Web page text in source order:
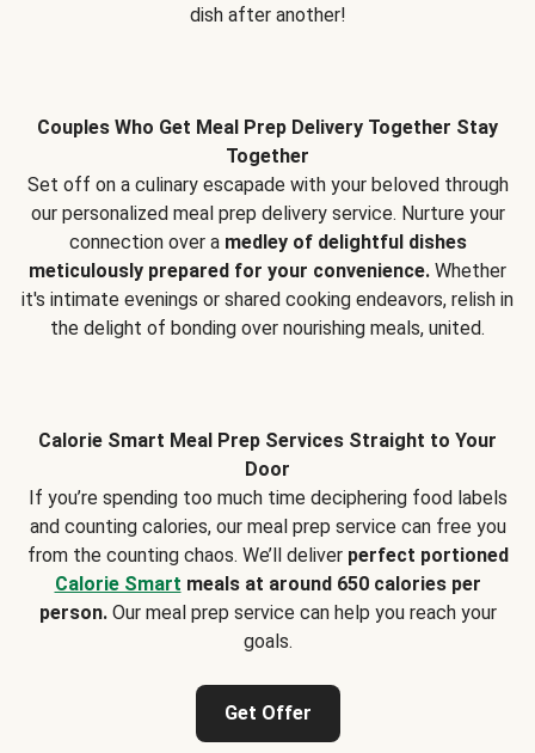
dish after another!
Couples Who Get Meal Prep Delivery Together Stay
Together
Set off on a culinary escapade with your beloved through
our personalized meal prep delivery service. Nurture your
connection over a medley of delightful dishes
meticulously prepared for your convenience. Whether
it's intimate evenings or shared cooking endeavors, relish in
the delight of bonding over nourishing meals, united.
Calorie Smart Meal Prep Services Straight to Your
Door
If you’re spending too much time deciphering food labels
and counting calories, our meal prep service can free you
from the counting chaos. We’ll deliver perfect portioned
Calorie Smart meals at around 650 calories per
person.Our meal prep service can help you reach your
goals.
Get Offer